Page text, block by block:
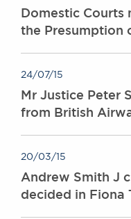
Domestic
the Presumption
24/07/15
Mr Justice Peter
from British
20/03/15
Andrew Smith J
decided in Fiona